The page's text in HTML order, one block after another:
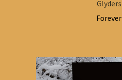
Glyders
Forever